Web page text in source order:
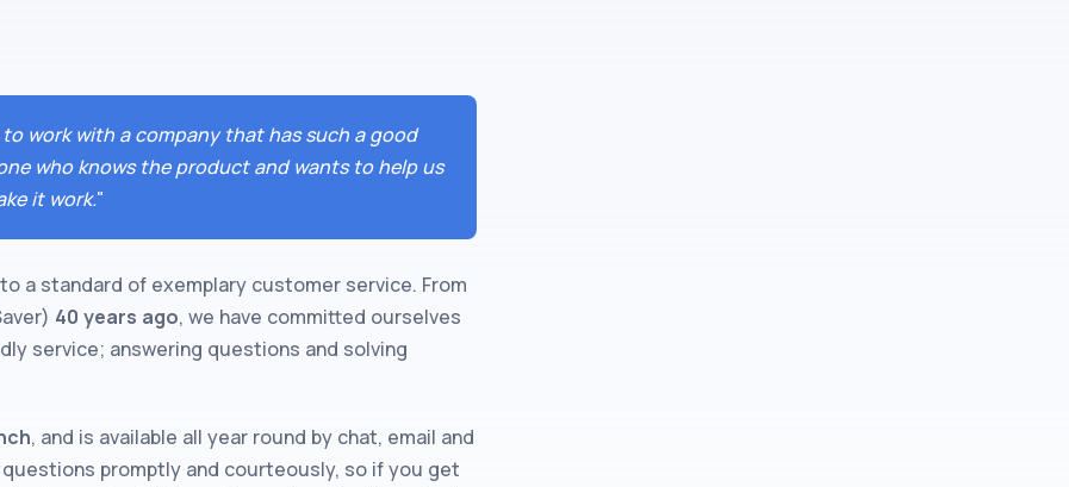
work with a company that has such a good
who knows the product and wants to help us
it work."
a standard of exemplary customer service. From
40 years ago, we have committed ourselves
service; answering questions and solving
, and is available all year round by chat, email and
promptly and courteously, so if you get